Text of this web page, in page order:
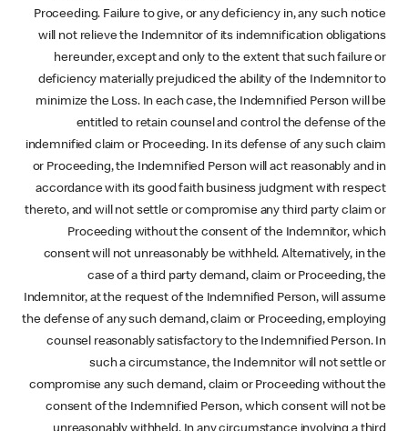
Proceeding. Failure to give, or any deficiency in, any such notice
will not relieve the Indemnitor of its indemnification obligations
hereunder, except and only to the extent that such failure or
deficiency materially prejudiced the ability of the Indemnitor to
minimize the Loss. In each case, the Indemnified Person will be
entitled to retain counsel and control the defense of the
indemnified claim or Proceeding. In its defense of any such claim
or Proceeding, the Indemnified Person will act reasonably and in
accordance with its good faith business judgment with respect
thereto, and will not settle or compromise any third party claim or
Proceeding without the consent of the Indemnitor, which
consent will not unreasonably be withheld. Alternatively, in the
case of a third party demand, claim or Proceeding, the
Indemnitor, at the request of the Indemnified Person, will assume
the defense of any such demand, claim or Proceeding, employing
counsel reasonably satisfactory to the Indemnified Person. In
such a circumstance, the Indemnitor will not settle or
compromise any such demand, claim or Proceeding without the
consent of the Indemnified Person, which consent will not be